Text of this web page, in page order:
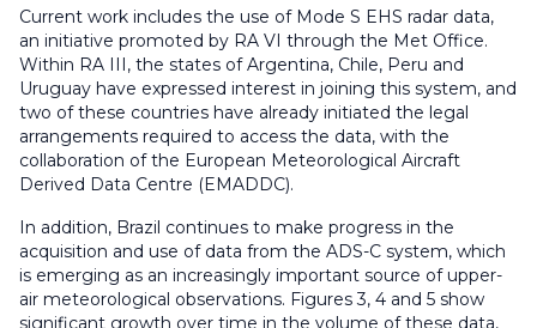
Current work includes the use of Mode S EHS radar data,
an initiative promoted by RA VI through the Met Office.
Within RA III, the states of Argentina, Chile, Peru and
Uruguay have expressed interest in joining this system, and
two of these countries have already initiated the legal
arrangements required to access the data, with the
collaboration of the European Meteorological Aircraft
Derived Data Centre (EMADDC).
In addition, Brazil continues to make progress in the
acquisition and use of data from the ADS-C system, which
is emerging as an increasingly important source of upper-
air meteorological observations. Figures 3, 4 and 5 show
significant growth over time in the volume of these data,